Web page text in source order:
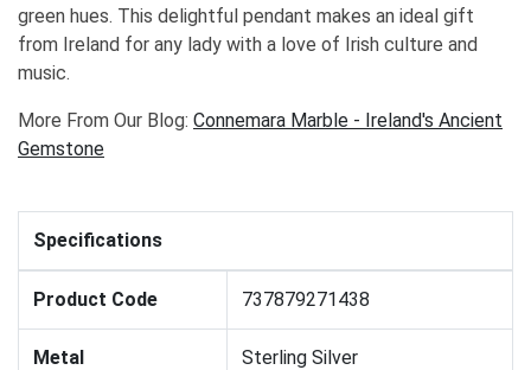
green hues. This delightful pendant makes an ideal gift
from Ireland for any lady with a love of Irish culture and
music.
More From Our Blog: Connemara Marble - Ireland's Ancient
Gemstone
Specifications
Product Code 737879271438
Metal Sterling Silver